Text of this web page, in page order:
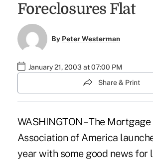
Foreclosures Flat
By Peter Westerman
January 21, 2003 at 07:00 PM
Share & Print
WASHINGTON – The
Association of America
year with some good news for